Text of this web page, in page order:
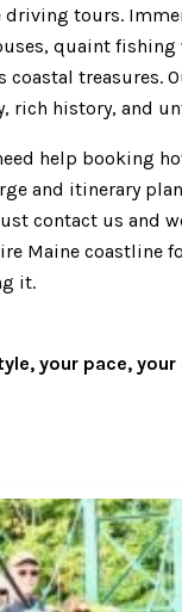
driving tours.
quaint fishing
coastal treasures.
rich history, and
help booking
and itinerary
contact us and
Maine coastline
it.
your pace,